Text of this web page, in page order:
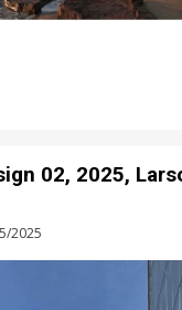
02, 2025,
2025